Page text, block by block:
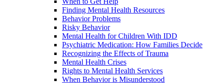
Finding Mental Health Resources
Behavior Problems
Risky Behavior
Mental Health for Children With IDD
Psychiatric Medication: How Families Decide
Recognizing the Effects of Trauma
Mental Health Crises
Rights to Mental Health Services
When Behavior is Misunderstood